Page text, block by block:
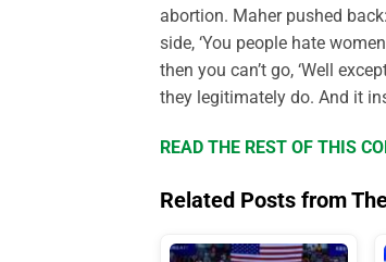
abortion. Maher pushed
side, ‘You people hate
then you can’t go, ‘Well
they legitimately do. And it
READ THE REST OF THIS
Related Posts from